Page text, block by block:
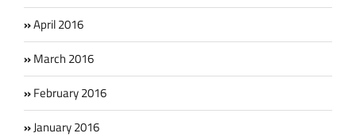
April 2016
March 2016
February 2016
January 2016